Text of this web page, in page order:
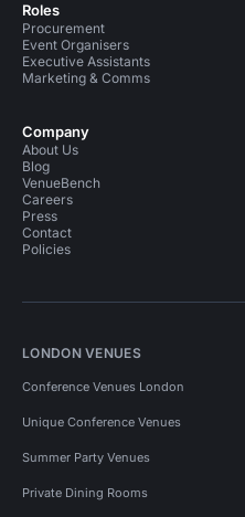
Roles
Procurement
Event Organisers
Executive Assistants
Marketing & Comms
Company
About Us
Blog
VenueBench
Careers
Press
Contact
Policies
LONDON VENUES
Conference Venues London
Unique Conference Venues
Summer Party Venues
Private Dining Rooms